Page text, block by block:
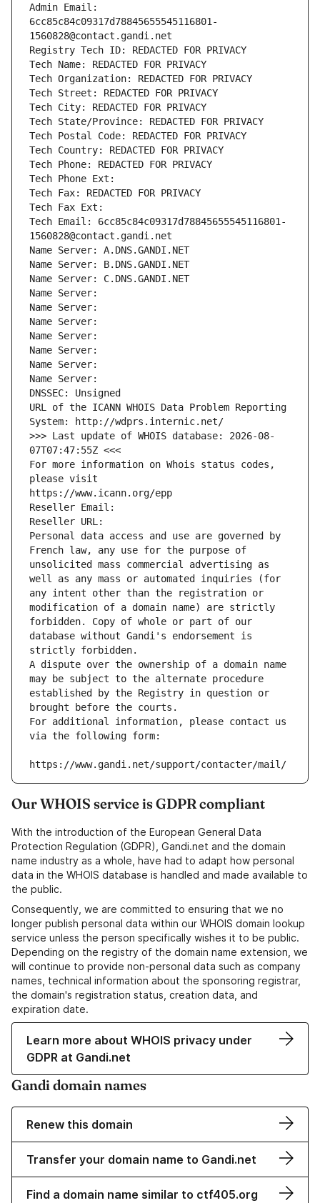
Admin Email:
6cc85c84c09317d78845655545116801-
1560828@contact.gandi.net
Registry Tech ID: REDACTED FOR PRIVACY
Tech Name: REDACTED FOR PRIVACY
Tech Organization: REDACTED FOR PRIVACY
Tech Street: REDACTED FOR PRIVACY
Tech City: REDACTED FOR PRIVACY
Tech State/Province: REDACTED FOR PRIVACY
Tech Postal Code: REDACTED FOR PRIVACY
Tech Country: REDACTED FOR PRIVACY
Tech Phone: REDACTED FOR PRIVACY
Tech Phone Ext:
Tech Fax: REDACTED FOR PRIVACY
Tech Fax Ext:
Tech Email: 6cc85c84c09317d78845655545116801-
1560828@contact.gandi.net
Name Server: A.DNS.GANDI.NET
Name Server: B.DNS.GANDI.NET
Name Server: C.DNS.GANDI.NET
Name Server:
Name Server:
Name Server:
Name Server:
Name Server:
Name Server:
Name Server:
DNSSEC: Unsigned
URL of the ICANN WHOIS Data Problem Reporting
System: http://wdprs.internic.net/
>>> Last update of WHOIS database: 2026-08-
07T07:47:55Z <<<
For more information on Whois status codes,
please visit
https://www.icann.org/epp
Reseller Email:
Reseller URL:
Personal data access and use are governed by
French law, any use for the purpose of
unsolicited mass commercial advertising as
well as any mass or automated inquiries (for
any intent other than the registration or
modification of a domain name) are strictly
forbidden. Copy of whole or part of our
database without Gandi's endorsement is
strictly forbidden.
A dispute over the ownership of a domain name
may be subject to the alternate procedure
established by the Registry in question or
brought before the courts.
For additional information, please contact us
via the following form:
https://www.gandi.net/support/contacter/mail/
Our WHOIS service is GDPR compliant
With the introduction of the European General Data
Protection Regulation (GDPR), Gandi.net and the domain
name industry as a whole, have had to adapt how personal
data in the WHOIS database is handled and made available to
the public.
Consequently, we are committed to ensuring that we no
longer publish personal data within our WHOIS domain lookup
service unless the person specifically wishes it to be public.
Depending on the registry of the domain name extension, we
will continue to provide non-personal data such as company
names, technical information about the sponsoring registrar,
the domain's registration status, creation data, and
expiration date.
Learn more about WHOIS privacy under
GDPR at Gandi.net
Gandi domain names
Renew this domain
Transfer your domain name to Gandi.net
Find a domain name similar to ctf405.org